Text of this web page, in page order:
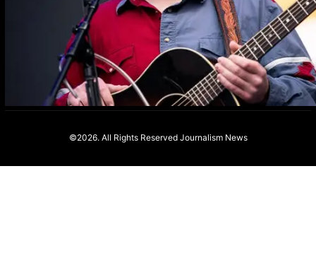
©2026. All Rights ReservedJournalism News